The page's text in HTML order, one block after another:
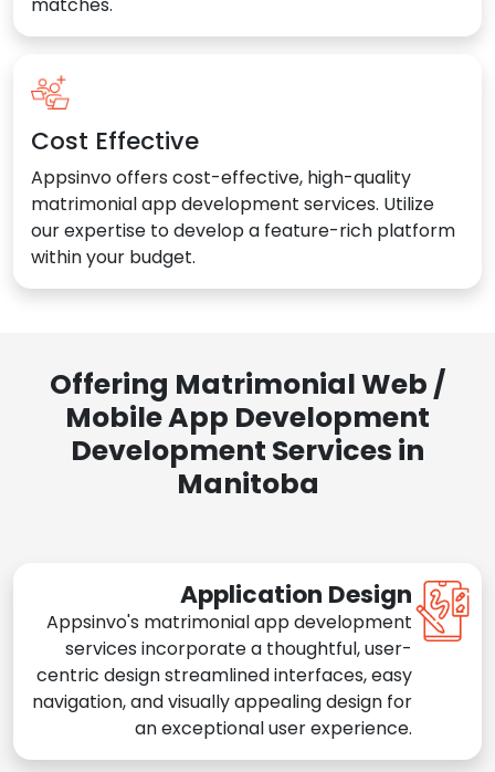
matches.
Cost Effective
Appsinvo offers cost-effective, high-quality
matrimonial app development services. Utilize
our expertise to develop a feature-rich platform
within your budget.
Offering Matrimonial Web /
Mobile App Development
Development Services in
Manitoba
Application Design
Appsinvo's matrimonial app development
services incorporate a thoughtful, user-
centric design streamlined interfaces, easy
navigation, and visually appealing design for
an exceptional user experience.